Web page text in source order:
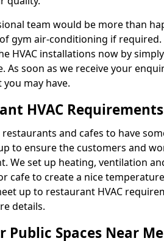
team would be more than
gym air-conditioning if
HVAC installations now by
As soon as we receive your
may have.
HVAC Requirements
and cafes to have
to ensure the customers and
We set up heating, ventilation
cafe to create a nice
up to restaurant HVAC
details.
Public Spaces Near Me